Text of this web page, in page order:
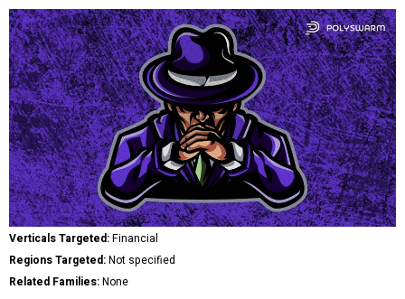
Verticals Targeted:Financial
Regions Targeted:Not specified
Related Families:None